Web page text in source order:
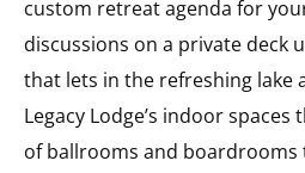
custom retreat agenda for
discussions on a private deck
that lets in the refreshing lake
Legacy Lodge’s indoor
of ballrooms and